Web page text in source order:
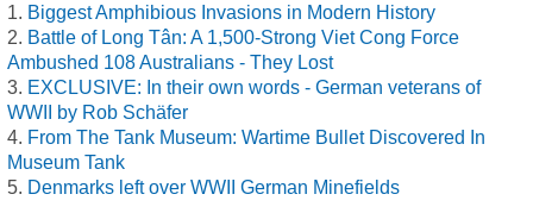
Biggest Amphibious Invasions in Modern History
Battle of Long Tân: A 1,500-Strong Viet Cong Force
Ambushed 108 Australians - They Lost
EXCLUSIVE: In their own words - German veterans of
WWII by Rob Schäfer
From The Tank Museum: Wartime Bullet Discovered In
Museum Tank
Denmarks left over WWII German Minefields